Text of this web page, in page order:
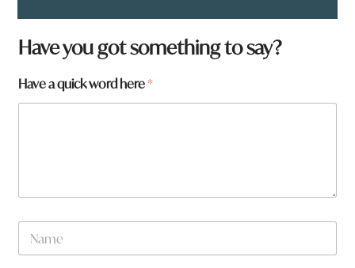
Have you got something to say?
Have a quick word here*
W
N
m